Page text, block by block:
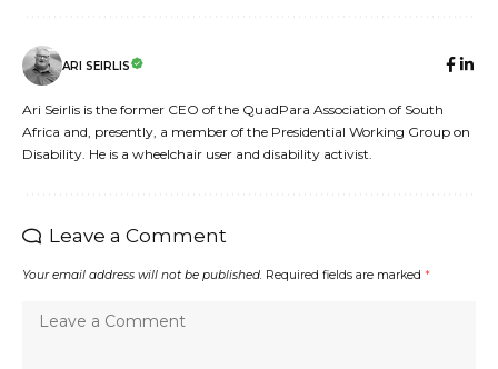
ARI SEIRLIS
Ari Seirlis is the former CEO of the QuadPara Association of South
Africa and, presently, a member of the Presidential Working Group on
Disability. He is a wheelchair user and disability activist.
Leave a Comment
Your email address will not be published. Required fields are marked *